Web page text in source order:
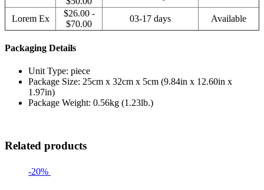
Lorem Ex
$26.00 -
$70.00
03-17 days Available
Packaging Details
Unit Type: piece
Package Size: 25cm x 32cm x 5cm (9.84in x 12.60in x
1.97in)
Package Weight: 0.56kg (1.23lb.)
Related products
-20%